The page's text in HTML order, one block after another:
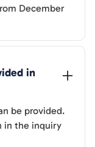
December
in
be provided.
in the inquiry